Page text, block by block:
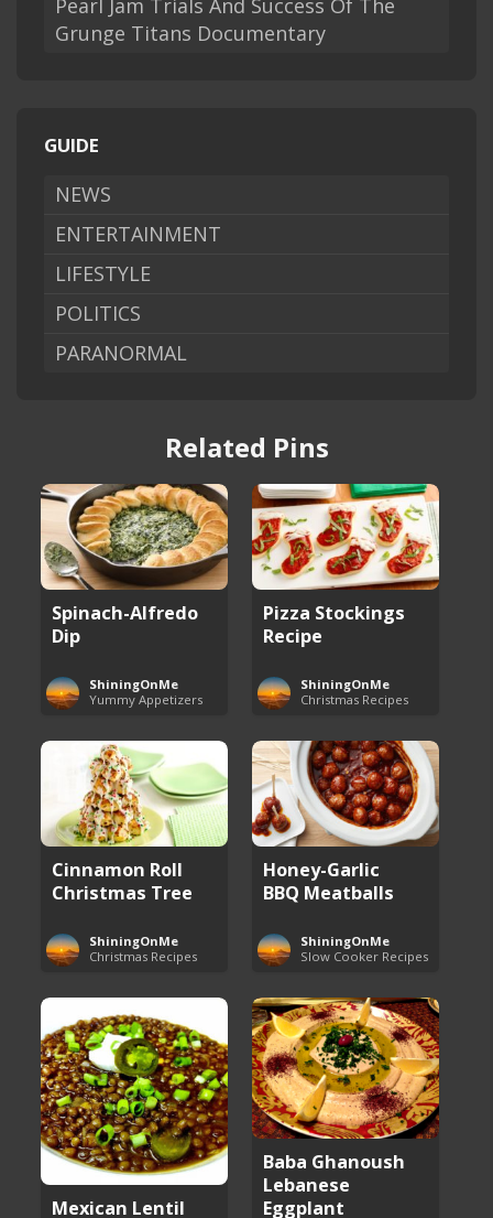
Pearl Jam Trials And Success Of The
Grunge Titans Documentary
GUIDE
NEWS
ENTERTAINMENT
LIFESTYLE
POLITICS
PARANORMAL
Related Pins
Spinach-Alfredo
Dip
ShiningOnMe
Yummy Appetizers
Pizza Stockings
Recipe
ShiningOnMe
Christmas Recipes
Cinnamon Roll
Christmas Tree
ShiningOnMe
Christmas Recipes
Honey-Garlic
BBQ Meatballs
ShiningOnMe
Slow Cooker Recipes
Mexican Lentil
Baba Ghanoush
Lebanese
Eggplant